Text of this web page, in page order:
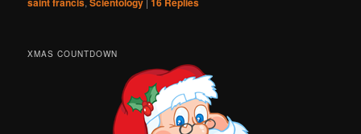
XMAS COUNTDOWN